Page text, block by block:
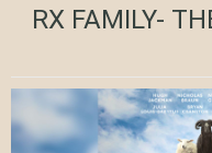
RX FAMILY-